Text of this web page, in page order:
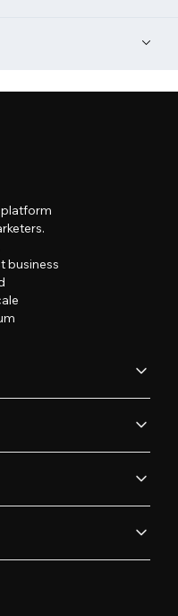
platform
business